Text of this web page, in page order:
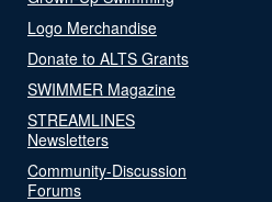
Logo Merchandise
Donate to ALTS Grants
SWIMMER Magazine
STREAMLINES
Newsletters
Community-Discussion
Forums